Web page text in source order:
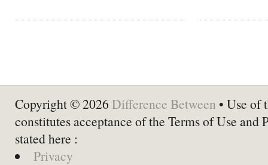
Copyright © 2026 Difference Between • Use of
constitutes acceptance of the Terms of Use and
stated here :
Privacy